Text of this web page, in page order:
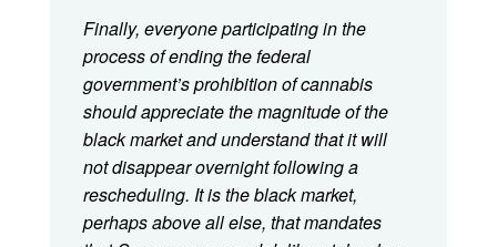
Finally, everyone participating in the
process of ending the federal
government’s prohibition of cannabis
should appreciate the magnitude of the
black market and understand that it will
not disappear overnight following a
rescheduling. It is the black market,
perhaps above all else, that mandates